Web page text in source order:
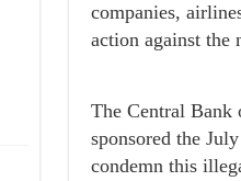
companies,
action against the
The Central Bank
sponsored the
condemn this